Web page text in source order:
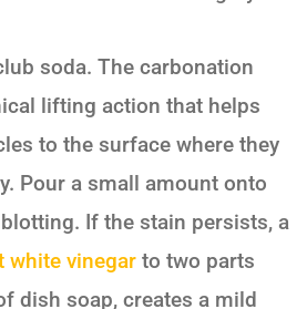
soda. The carbonation
lifting action that helps
to the surface where they
Pour a small amount onto
If the stain persists, a
white vinegar to two parts
dish soap, creates a mild